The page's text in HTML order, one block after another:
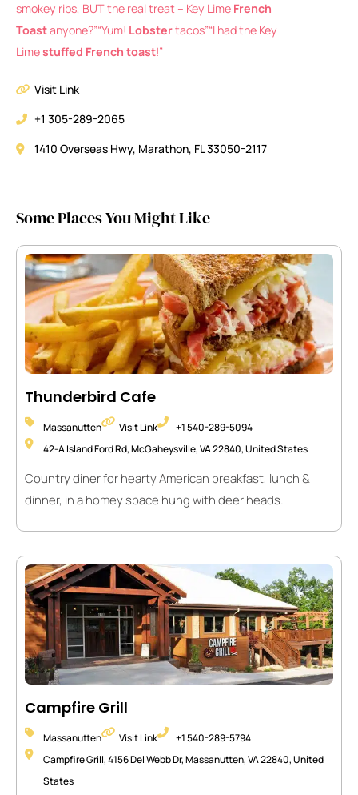
smokey ribs, BUT the real treat – Key Lime French
Toastanyone?”“Yum! Lobstertacos”“I had the Key
Limestuffed French toast!”
Visit Link
+1 305-289-2065
1410 Overseas Hwy, Marathon, FL 33050-2117
Some Places You Might Like
Thunderbird Cafe
Massanutten Visit Link
+1 540-289-5094
42-A Island Ford Rd, McGaheysville, VA 22840, United States
Country diner for hearty American breakfast, lunch &
dinner, in a homey space hung with deer heads.
Campfire Grill
Massanutten Visit Link
+1 540-289-5794
Campfire Grill, 4156 Del Webb Dr, Massanutten, VA 22840, United
States